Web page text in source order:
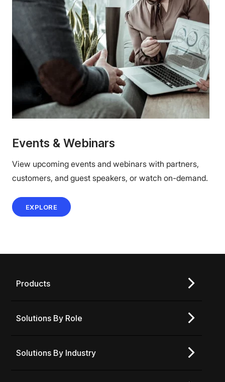
Events & Webinars
View upcoming events and webinars with partners,
customers, and guest speakers, or watch on-demand.
EXPLORE
Products
Solutions By Role
Solutions By Industry